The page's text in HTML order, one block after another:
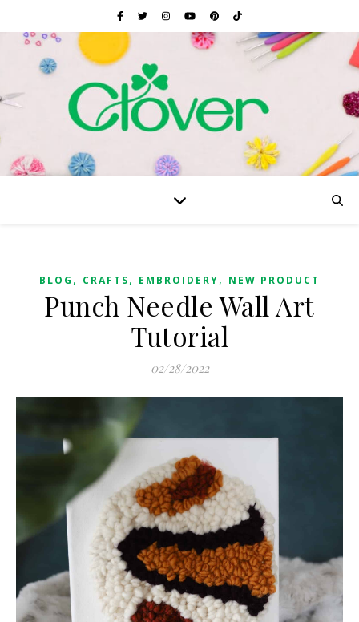
BLOG , CRAFTS, EMBROIDERY, NEW PRODUCT
Punch Needle Wall Art
Tutorial
02/28/2022